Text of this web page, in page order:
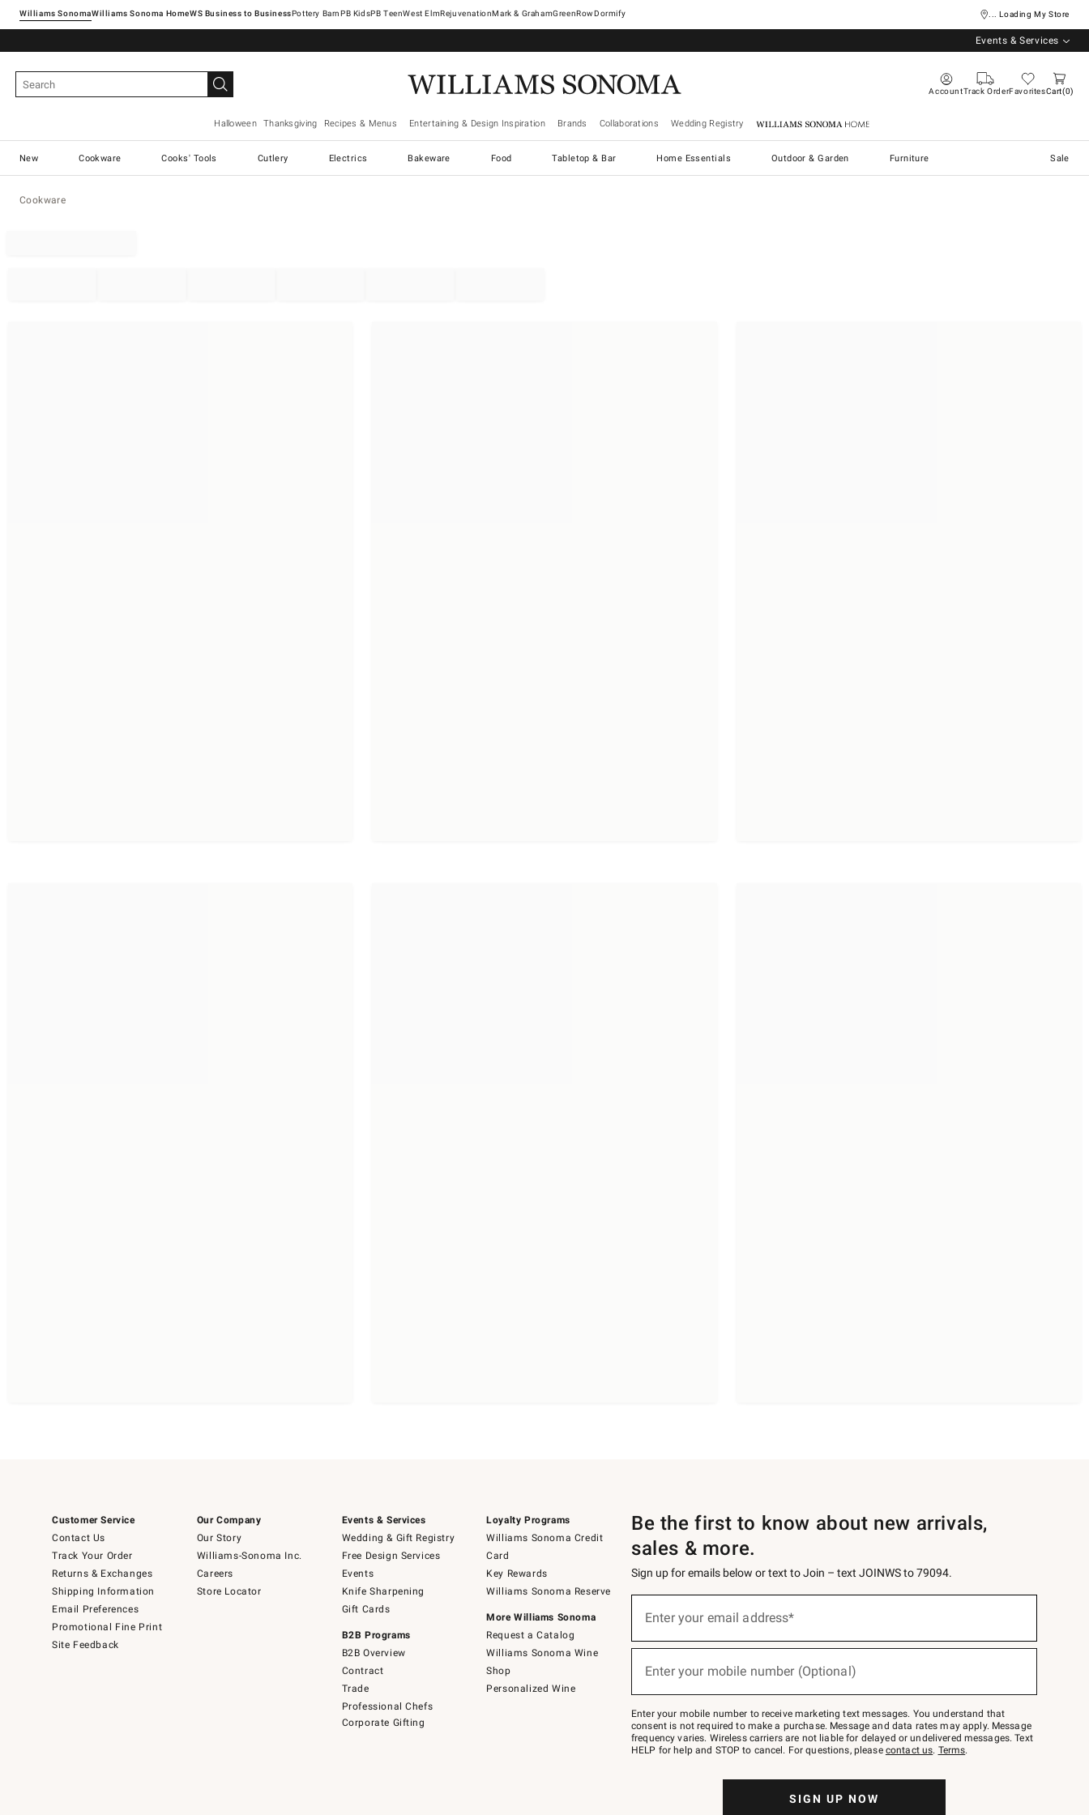
Williams SonomaWilliams Sonoma Home Pottery Barn West ElmRejuvenationMark & GrahamGreenRowDormify ... Loading My Store
Events & Services
AccountTrack OrderFavoritesCart 0
Halloween Thanksgiving Recipes & Menus Entertaining & Design Inspiration Brands Collaborations Wedding Registry Williams Sonoma Home
New Cookware Cooks' Tools Cutlery Electrics Bakeware Food Tabletop & Bar Home Essentials Outdoor & Garden Furniture Sale
Cookware
Customer Service
Contact Us
Track Your Order
Returns & Exchanges
Shipping Information
Email Preferences
Promotional Fine Print
Site Feedback
Our Company
Our Story
Williams-Sonoma Inc.
Careers
Store Locator
Events & Services
Wedding & Gift Registry
Free Design Services
Events
Knife Sharpening
Gift Cards
B2B Programs
B2B Overview
Contract
Trade
Professional Chefs
Corporate Gifting
Loyalty Programs
Williams Sonoma Credit
Card
Key Rewards
Williams Sonoma Reserve
More Williams Sonoma
Request a Catalog
Williams Sonoma Wine
Shop
Personalized Wine
Be the first to know about new arrivals,
sales & more.
Sign up for emails below or text to Join – text JOINWS to 79094.
below
Join
–
text
JOINWS
to
Enter your email address*
Enter your mobile number (Optional)
Enter your mobile number to receive marketing text messages. You understand that
consent is not required to make a purchase. Message and data rates may apply. Message
frequency varies. Wireless carriers are not liable for delayed or undelivered messages. Text
HELP for help and STOP to cancel. For questions, please contact us. Terms.
SIGN UP NOW